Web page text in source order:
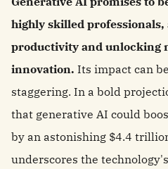
highly skilled
productivity and unlocking
innovation. Its impact can
staggering. In a bold
that generative AI could
by an astonishing $4.4
underscores the